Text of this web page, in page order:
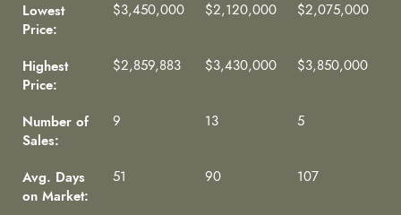
Lowest
Price:
$3,450,000 $2,120,000 $2,075,000
Highest
Price:
$2,859,883 $3,430,000 $3,850,000
Number of
Sales:
9 13 5
Avg. Days
on Market:
51 90 107